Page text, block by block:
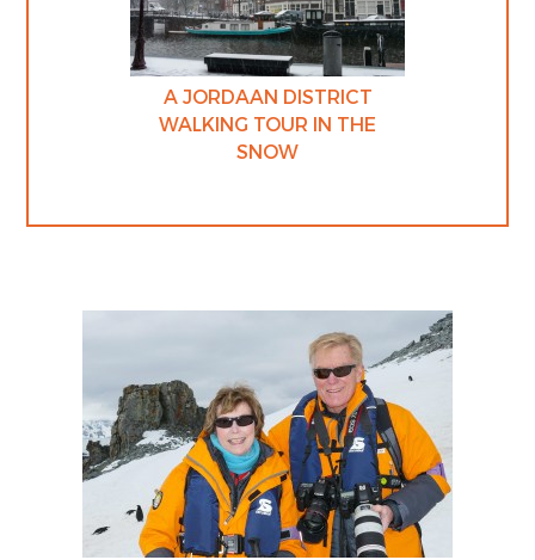
A JORDAAN DISTRICT
WALKING TOUR IN THE
SNOW